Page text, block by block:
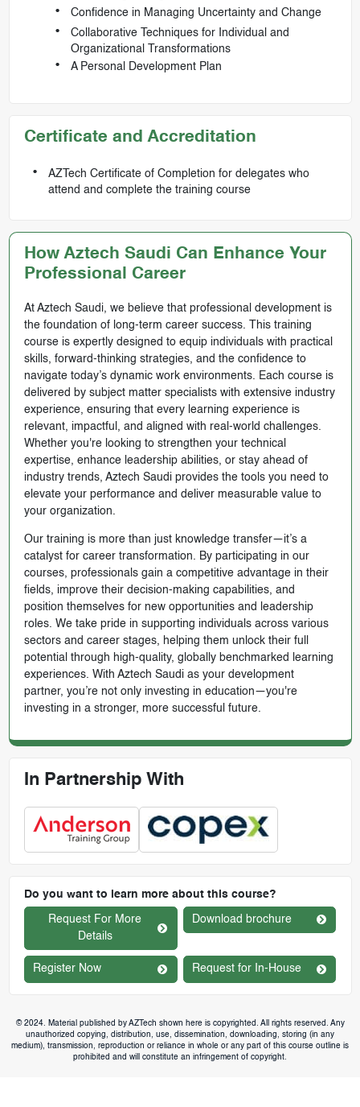
Confidence in Managing Uncertainty and Change
Collaborative Techniques for Individual and
Organizational Transformations
A Personal Development Plan
Certificate and Accreditation
AZTech Certificate of Completion for delegates who
attend and complete the training course
How Aztech Saudi Can Enhance Your
Professional Career
At Aztech Saudi, we believe that professional development is
the foundation of long-term career success. This training
course is expertly designed to equip individuals with practical
skills, forward-thinking strategies, and the confidence to
navigate today’s dynamic work environments. Each course is
delivered by subject matter specialists with extensive industry
experience, ensuring that every learning experience is
relevant, impactful, and aligned with real-world challenges.
Whether you're looking to strengthen your technical
expertise, enhance leadership abilities, or stay ahead of
industry trends, Aztech Saudi provides the tools you need to
elevate your performance and deliver measurable value to
your organization.
Our training is more than just knowledge transfer—it’s a
catalyst for career transformation. By participating in our
courses, professionals gain a competitive advantage in their
fields, improve their decision-making capabilities, and
position themselves for new opportunities and leadership
roles. We take pride in supporting individuals across various
sectors and career stages, helping them unlock their full
potential through high-quality, globally benchmarked learning
experiences. With Aztech Saudi as your development
partner, you’re not only investing in education—you're
investing in a stronger, more successful future.
In Partnership With
Do you want to learn more about this course?
Request For More
Details
Download brochure
Register Now Request for In-House
© 2024. Material published by AZTech shown here is copyrighted. All rights reserved. Any
unauthorized copying, distribution, use, dissemination, downloading, storing (in any
medium), transmission, reproduction or reliance in whole or any part of this course outline is
prohibited and will constitute an infringement of copyright.